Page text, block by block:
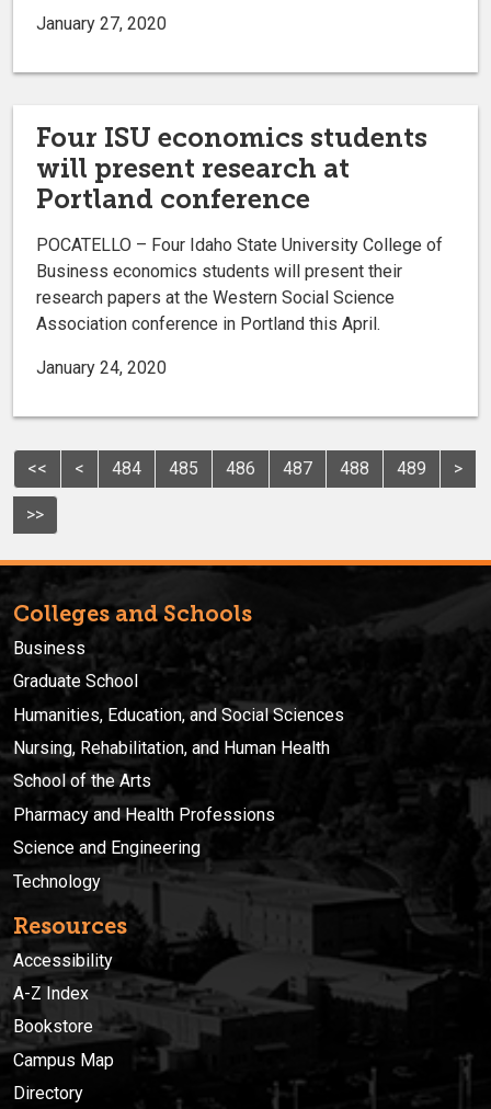
January 27, 2020
Four ISU economics students
will present research at
Portland conference
POCATELLO – Four Idaho State University College of
Business economics students will present their
research papers at the Western Social Science
Association conference in Portland this April.
January 24, 2020
<< < 484 485 486 487 488 489 >
>>
Colleges and Schools
Business
Graduate School
Humanities, Education, and Social Sciences
Nursing, Rehabilitation, and Human Health
School of the Arts
Pharmacy and Health Professions
Science and Engineering
Technology
Resources
Accessibility
A-Z Index
Bookstore
Campus Map
Directory